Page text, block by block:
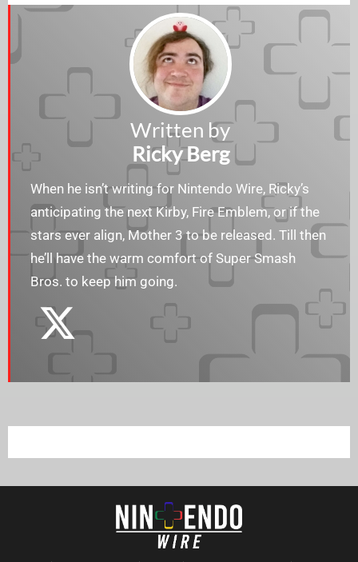
Written by
Ricky Berg
When he isn’t writing for Nintendo Wire, Ricky’s
anticipating the next Kirby, Fire Emblem, or if the
stars ever align, Mother 3 to be released. Till then
he’ll have the warm comfort of Super Smash
Bros. to keep him going.